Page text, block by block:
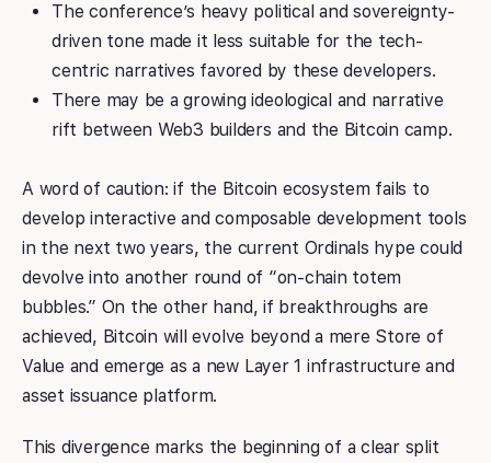
The conference’s heavy political and sovereignty-
driven tone made it less suitable for the tech-
centric narratives favored by these developers.
There may be a growing ideological and narrative
rift between Web3 builders and the Bitcoin camp.
A word of caution: if the Bitcoin ecosystem fails to
develop interactive and composable development tools
in the next two years, the current Ordinals hype could
devolve into another round of “on-chain totem
bubbles.” On the other hand, if breakthroughs are
achieved, Bitcoin will evolve beyond a mere Store of
Value and emerge as a new Layer 1 infrastructure and
asset issuance platform.
This divergence marks the beginning of a clear split